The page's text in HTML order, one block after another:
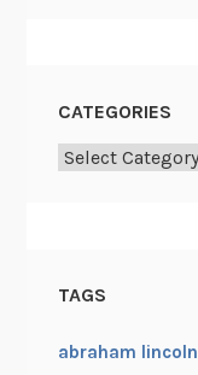
CATEGORIES
Categories
TAGS
abraham lincoln